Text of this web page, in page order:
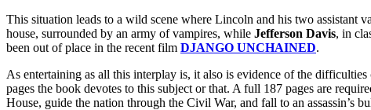
This situation leads to a wild scene where Lincoln and his two assistant
house, surrounded by an army of vampires, while Jefferson Davis, in
been out of place in the recent film DJANGO UNCHAINED.
As entertaining as all this interplay is, it also is evidence of the
pages the book devotes to this subject or that. A full 187 pages are
House, guide the nation through the Civil War, and fall to an assassin’s